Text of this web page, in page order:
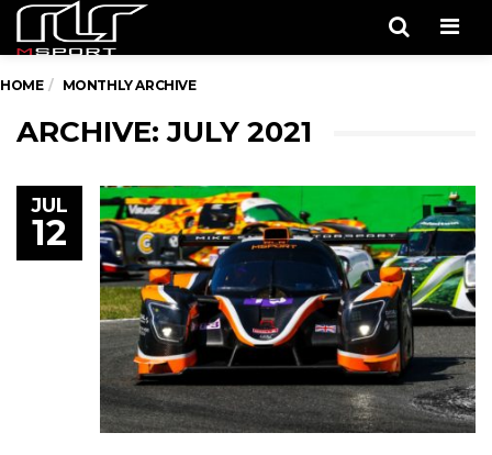
HOME MONTHLY ARCHIVE
ARCHIVE: JULY 2021
JUL
12